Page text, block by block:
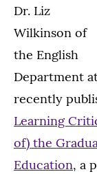
Dr. Liz
Wilkinson of
the English
Department
recently
Learning
of) the
Education, a